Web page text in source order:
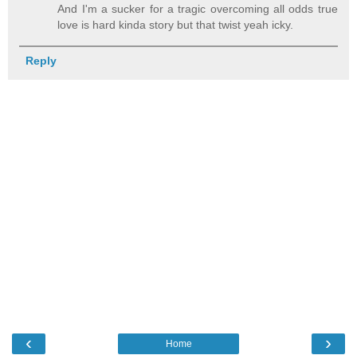
And I'm a sucker for a tragic overcoming all odds true
love is hard kinda story but that twist yeah icky.
Reply
‹ ›
Home